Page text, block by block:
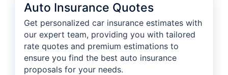
Auto Insurance Quotes
Get personalized car insurance estimates with
our expert team, providing you with tailored
rate quotes and premium estimations to
ensure you find the best auto insurance
proposals for your needs.